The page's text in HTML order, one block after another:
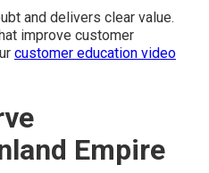
and delivers clear value.
improve customer
customer education video
Empire